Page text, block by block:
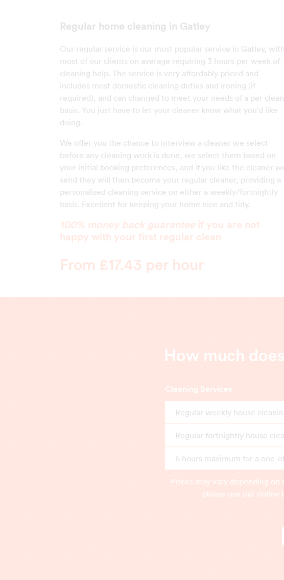
Regular home cleaning in Gatley
Our regular service is our most popular service in Gatley, with
most of our clients on average requiring 3 hours per week of
cleaning help. The service is very affordably priced and
includes most domestic cleaning duties and ironing (if
required), and can changed to meet your needs of a per clean
basis. You just have to let your cleaner know what you'd like
doing.
We offer you the chance to interview a cleaner we select
before any cleaning work is done, we select them based on
your initial booking preferences, and if you like the cleaner
send they will then become your regular cleaner, providing a
personalised cleaning service on either a weekly/fortnightly
basis. Excellent for keeping your home nice and tidy.
100% money back guarantee if you are not
happy with your first regular clean
From £17.43 per hour
How much
Cleaning Services
Regular weekly house
Regular fortnightly house
6 hours maximum for a one-
Prices may vary depending
please use our